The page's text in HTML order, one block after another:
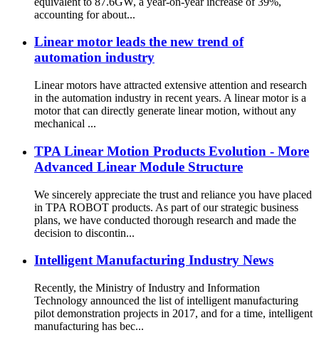
accounting for about...
Linear motor leads the new trend of
automation industry
Linear motors have attracted extensive attention and research
in the automation industry in recent years. A linear motor is a
motor that can directly generate linear motion, without any
mechanical ...
TPA Linear Motion Products Evolution - More
Advanced Linear Module Structure
We sincerely appreciate the trust and reliance you have placed
in TPA ROBOT products. As part of our strategic business
plans, we have conducted thorough research and made the
decision to discontin...
Intelligent Manufacturing Industry News
Recently, the Ministry of Industry and Information
Technology announced the list of intelligent manufacturing
pilot demonstration projects in 2017, and for a time, intelligent
manufacturing has bec...